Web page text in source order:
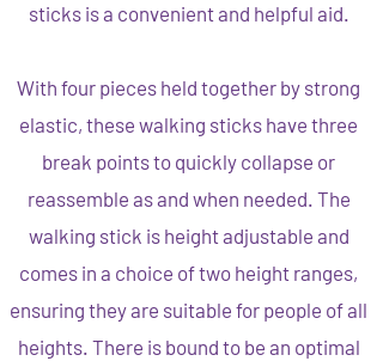
sticks is a convenient and helpful aid.
With four pieces held together by strong
elastic, these walking sticks have three
break points to quickly collapse or
reassemble as and when needed. The
walking stick is height adjustable and
comes in a choice of two height ranges,
ensuring they are suitable for people of all
heights. There is bound to be an optimal